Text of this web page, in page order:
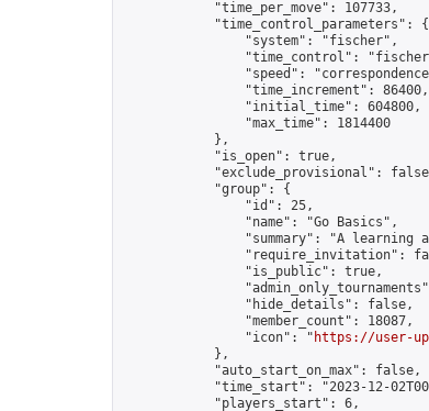
            "time_per_move": 107733,
            "time_control_parameters": {
                "system": "fischer",
"time_control":
"speed":
                "time_increment": 86400,
                "initial_time": 604800,
                "max_time": 1814400
            },
            "is_open": true,
"exclude_provisional":
            "group": {
                "id": 25,
                "name": "Go Basics",
"summary": "A learning
"require_invitation":
                "is_public": true,
                "hide_details": false,
                "member_count": 18087,
                "icon": "
https://user-
            },
            "auto_start_on_max": false,
"time_start": "2023-12-
            "players_start": 6,